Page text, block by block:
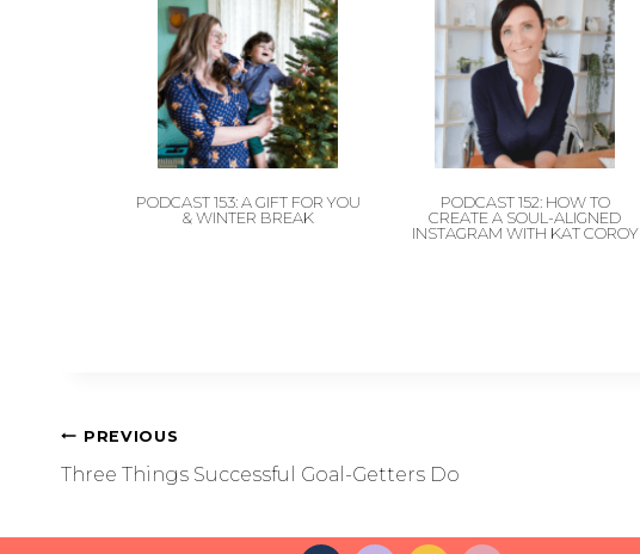
PODCAST 153: A GIFT FOR YOU
& WINTER BREAK
PODCAST 152: HOW TO
CREATE A SOUL-ALIGNED
INSTAGRAM WITH KAT COROY
PREVIOUS
Three Things Successful Goal-Getters Do